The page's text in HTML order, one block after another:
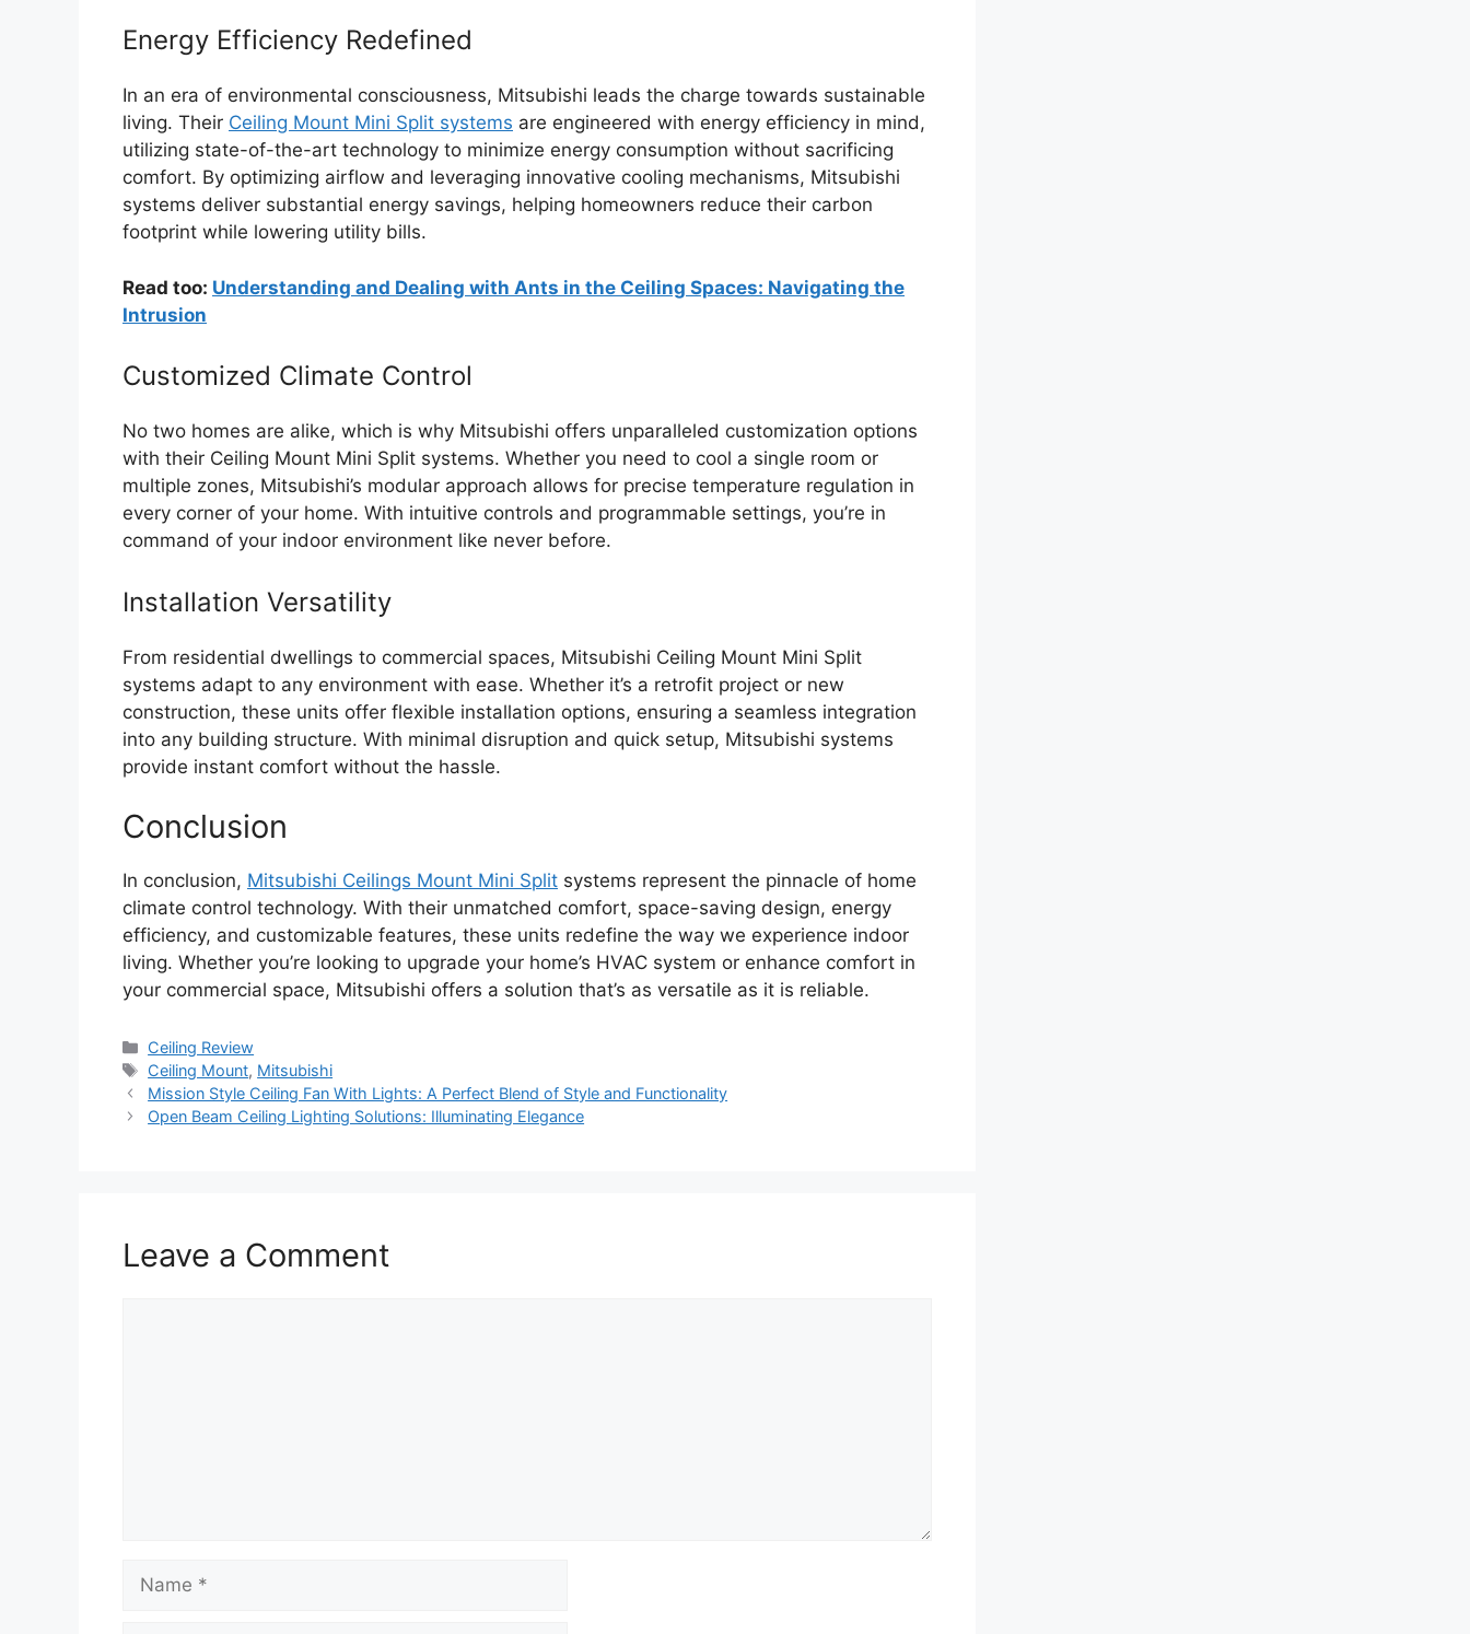
Energy Efficiency Redefined
In an era of environmental consciousness, Mitsubishi leads the charge towards sustainable
living. Their Ceiling Mount Mini Split systems are engineered with energy efficiency in mind,
utilizing state-of-the-art technology to minimize energy consumption without sacrificing
comfort. By optimizing airflow and leveraging innovative cooling mechanisms, Mitsubishi
systems deliver substantial energy savings, helping homeowners reduce their carbon
footprint while lowering utility bills.
Read too: Understanding and Dealing with Ants in the Ceiling Spaces: Navigating the
Intrusion
Customized Climate Control
No two homes are alike, which is why Mitsubishi offers unparalleled customization options
with their Ceiling Mount Mini Split systems. Whether you need to cool a single room or
multiple zones, Mitsubishi’s modular approach allows for precise temperature regulation in
every corner of your home. With intuitive controls and programmable settings, you’re in
command of your indoor environment like never before.
Installation Versatility
From residential dwellings to commercial spaces, Mitsubishi Ceiling Mount Mini Split
systems adapt to any environment with ease. Whether it’s a retrofit project or new
construction, these units offer flexible installation options, ensuring a seamless integration
into any building structure. With minimal disruption and quick setup, Mitsubishi systems
provide instant comfort without the hassle.
Conclusion
In conclusion, Mitsubishi Ceilings Mount Mini Split systems represent the pinnacle of home
climate control technology. With their unmatched comfort, space-saving design, energy
efficiency, and customizable features, these units redefine the way we experience indoor
living. Whether you’re looking to upgrade your home’s HVAC system or enhance comfort in
your commercial space, Mitsubishi offers a solution that’s as versatile as it is reliable.
Categories
Ceiling Review
Tags
Ceiling Mount, Mitsubishi
Mission Style Ceiling Fan With Lights: A Perfect Blend of Style and Functionality
Open Beam Ceiling Lighting Solutions: Illuminating Elegance
Leave a Comment
Name